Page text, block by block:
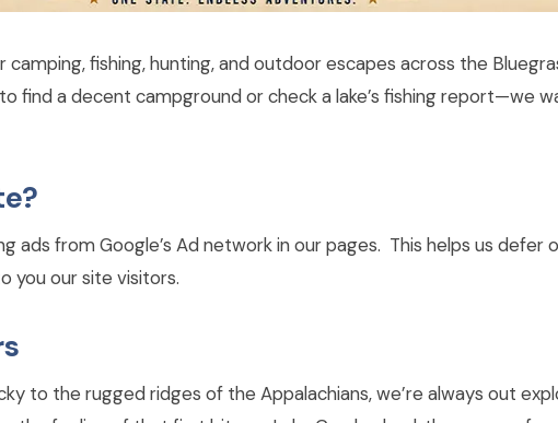
fishing, hunting, and outdoor escapes across the
find a decent campground or check a lake’s fishing report—we
ads from Google’s Ad network in our pages. This helps us defer
you our site visitors.
to the rugged ridges of the Appalachians, we’re always out